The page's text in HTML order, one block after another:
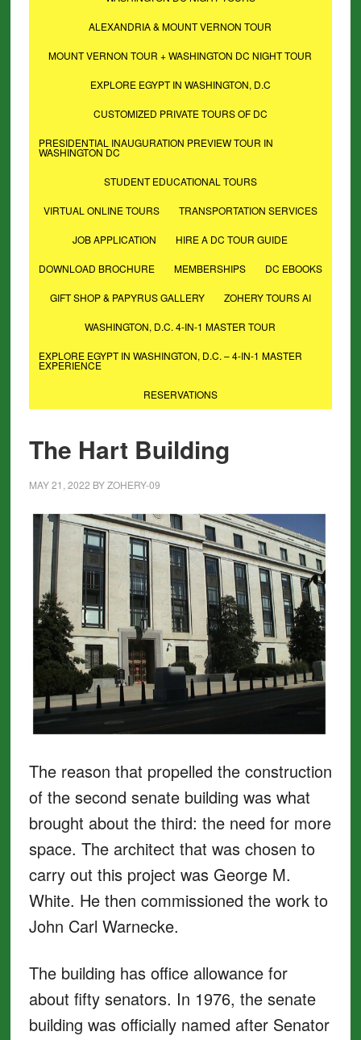
ALEXANDRIA & MOUNT VERNON TOUR
MOUNT VERNON TOUR + WASHINGTON DC NIGHT TOUR
EXPLORE EGYPT IN WASHINGTON, D.C
CUSTOMIZED PRIVATE TOURS OF DC
PRESIDENTIAL INAUGURATION PREVIEW TOUR IN
WASHINGTON DC
STUDENT EDUCATIONAL TOURS
VIRTUAL ONLINE TOURS TRANSPORTATION SERVICES
JOB APPLICATION HIRE A DC TOUR GUIDE
DOWNLOAD BROCHURE MEMBERSHIPS DC EBOOKS
GIFT SHOP & PAPYRUS GALLERY ZOHERY TOURS AI
WASHINGTON, D.C. 4-IN-1 MASTER TOUR
EXPLORE EGYPT IN WASHINGTON, D.C. – 4-IN-1 MASTER
EXPERIENCE
RESERVATIONS
The Hart Building
MAY 21, 2022 BYZOHERY-09
The reason that propelled the construction
of the second senate building was what
brought about the third: the need for more
space. The architect that was chosen to
carry out this project was George M.
White. He then commissioned the work to
John Carl Warnecke.
The building has office allowance for
about fifty senators. In 1976, the senate
building was officially named after Senator